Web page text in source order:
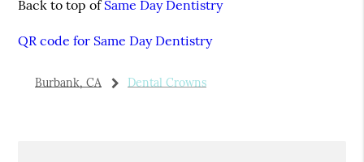
Back to top ofSame Day Dentistry
QR code for Same Day Dentistry
Burbank, CA Dental Crowns